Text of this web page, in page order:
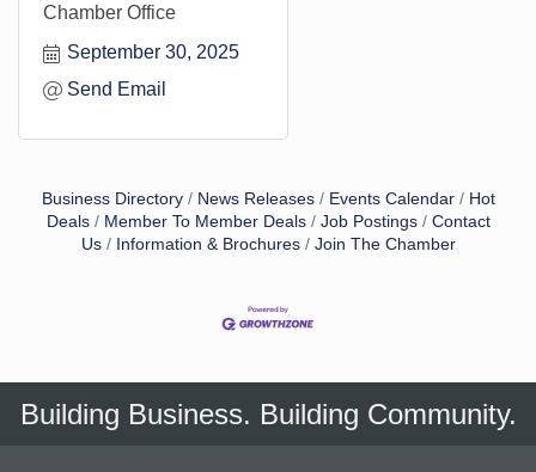
Chamber Office
September 30, 2025
Send Email
Business Directory News Releases Events Calendar
Hot
Deals
Member To Member Deals Job Postings
Contact
Us
Information & Brochures Join The Chamber
Building Business. Building Community.